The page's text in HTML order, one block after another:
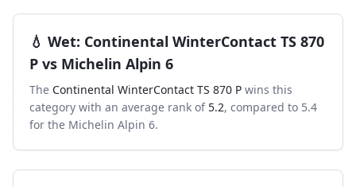
💧 Wet: Continental WinterContact TS 870
P vs Michelin Alpin 6
The Continental WinterContact TS 870 P wins this
category with an average rank of 5.2, compared to 5.4
for the Michelin Alpin 6.